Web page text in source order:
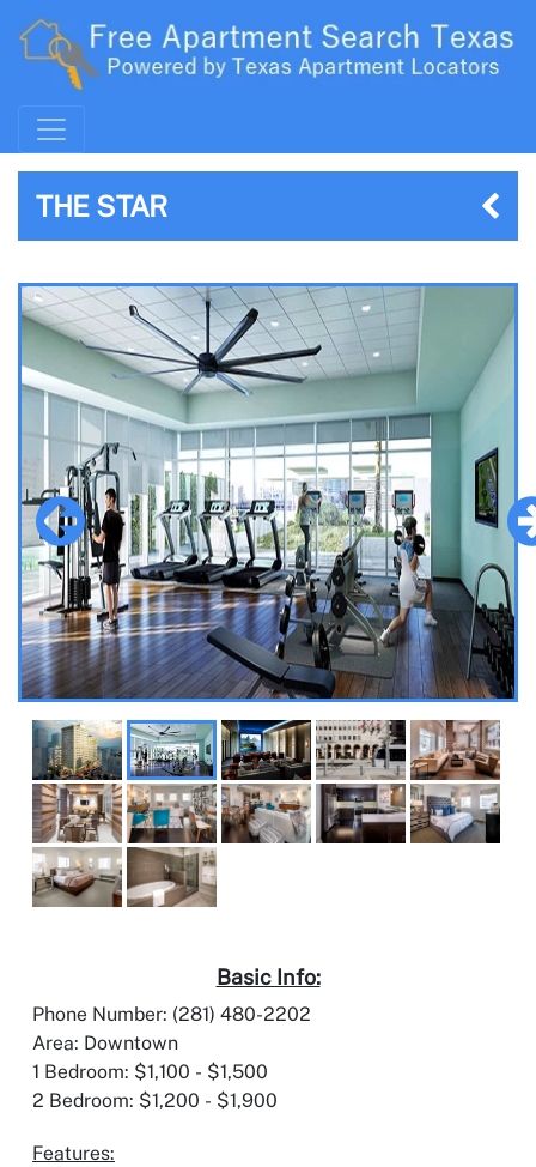
THE STAR
Basic Info:
Phone Number: (281) 480-2202
Area: Downtown
1 Bedroom: $1,100 - $1,500
2 Bedroom: $1,200 - $1,900
Features: